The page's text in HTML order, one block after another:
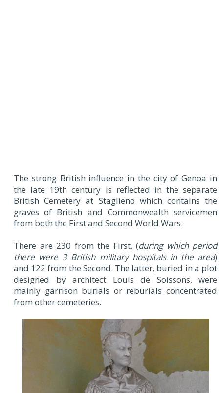
The strong British influence in the city of Genoa in
the late 19th century is reflected in the separate
British Cemetery at Staglieno which contains the
graves of British and Commonwealth servicemen
from both the First and Second World Wars.
There are 230 from the First, (during which period
there were 3 British military hospitals in the area)
and 122 from the Second. The latter, buried in a plot
designed by architect Louis de Soissons, were
mainly garrison burials or reburials concentrated
from other cemeteries.